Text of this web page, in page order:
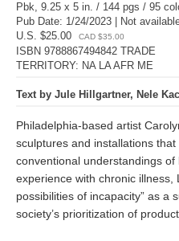
Pbk, 9.25 x 5 in. / 144 pgs / 95
Pub Date: 1/24/2023 | Not
U.S. $25.00
CAD $35.00
ISBN 9788867494842 TRADE
TERRITORY: NA LA AFR ME
Text by Jule Hillgartner, Nele
Philadelphia-based artist
sculptures and installations
conventional understandings
experience with chronic illness,
possibilities of incapacity” as a
society’s prioritization of